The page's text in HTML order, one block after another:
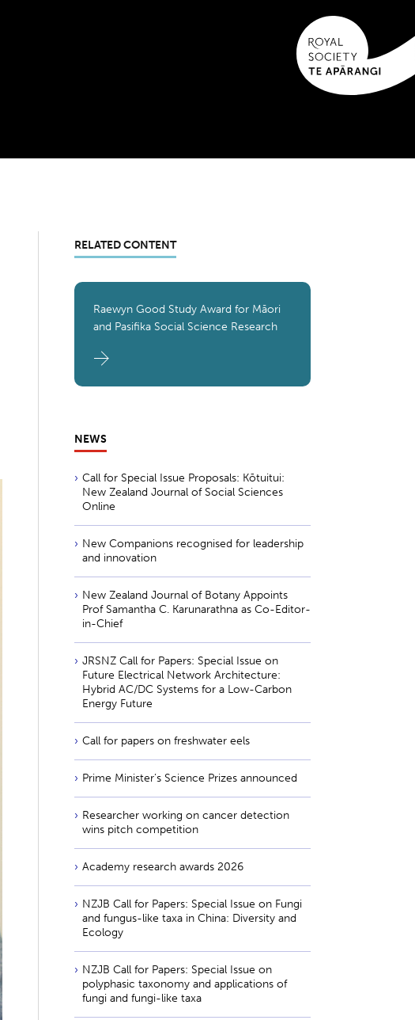
RELATED CONTENT
Raewyn Good Study Award for Māori
and Pasifika Social Science Research
NEWS
Call for Special Issue Proposals: Kōtuitui:
New Zealand Journal of Social Sciences
Online
New Companions recognised for leadership
and innovation
New Zealand Journal of Botany Appoints
Prof Samantha C. Karunarathna as Co-Editor-
in-Chief
JRSNZ Call for Papers: Special Issue on
Future Electrical Network Architecture:
Hybrid AC/DC Systems for a Low-Carbon
Energy Future
Call for papers on freshwater eels
Prime Minister’s Science Prizes announced
Researcher working on cancer detection
wins pitch competition
Academy research awards 2026
NZJB Call for Papers: Special Issue on Fungi
and fungus-like taxa in China: Diversity and
Ecology
NZJB Call for Papers: Special Issue on
polyphasic taxonomy and applications of
fungi and fungi-like taxa